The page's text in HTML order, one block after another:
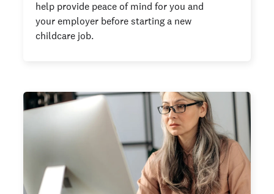
help provide peace of mind for you and
your employer before starting a new
childcare job.